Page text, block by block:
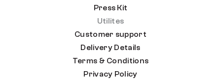
Press Kit
Utilites
Customer support
Delivery Details
Terms & Conditions
Privacy Policy